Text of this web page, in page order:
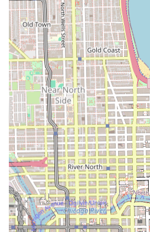
**Kids' Braiding:**
children with protective styles.
**Flat Twist and Tree
and weaving techniques for
outcomes.
Given the complexity and time
clients are strongly advised to
regarding hair preparation
natural hair) and the availability
their appointment.
---
Features and Highlights
Fatou African Hair Braiding
appeal to its target
points of caution based on
**Braiding Specialization:**